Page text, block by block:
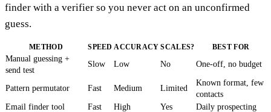
finder with a verifier so you never act on an unconfirmed
guess.
METHOD SPEED ACCURACY SCALES? BEST FOR
Manual guessing +
send test
Slow Low No One-off, no budget
Pattern permutator Fast Medium Limited
Known format, few
contacts
Email finder tool
Fast High Yes
Daily prospecting